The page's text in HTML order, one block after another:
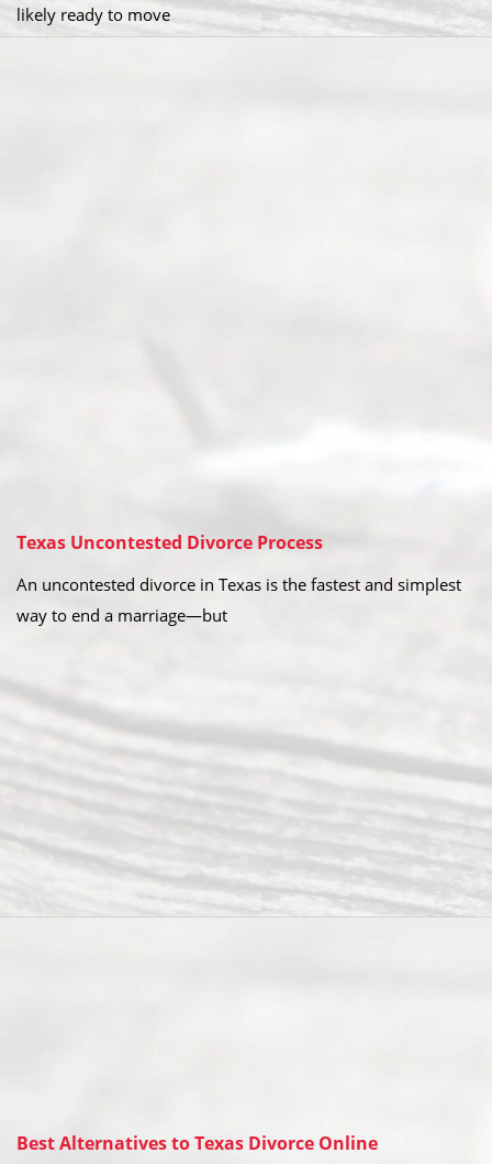
likely ready to move
Texas Uncontested Divorce Process
An uncontested divorce in Texas is the fastest and simplest
way to end a marriage—but
Best Alternatives to Texas Divorce Online